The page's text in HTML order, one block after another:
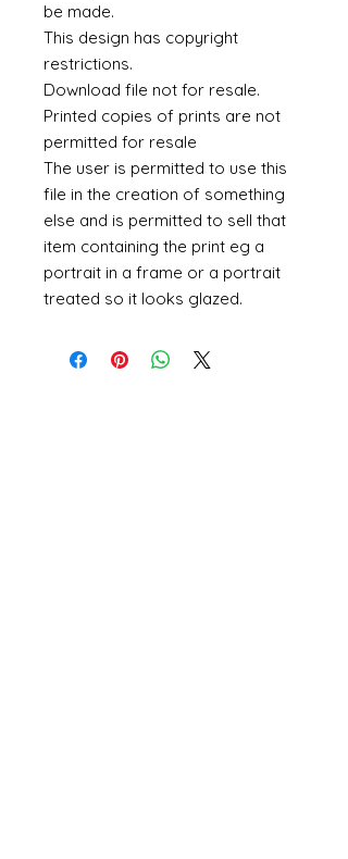
be made.
This design has copyright
restrictions.
Download file not for resale.
Printed copies of prints are not
permitted for resale
The user is permitted to use this
file in the creation of something
else and is permitted to sell that
item containing the print eg a
portrait in a frame or a portrait
treated so it looks glazed.